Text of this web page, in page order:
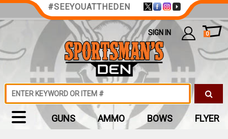
#SEEYOUATTHEDEN
SIGN IN 0
GUNS AMMO BOWS FLYER